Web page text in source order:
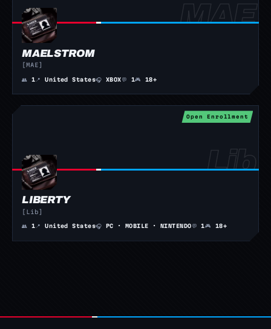
MAELSTROM
[MAE]
👥 1📍United States🎧 XBOX💬 1🎮 18+
Open Enrollment
LIBERTY
[Lib]
👥 1📍United States🎧 PC · MOBILE · NINTENDO💬1🎮 18+